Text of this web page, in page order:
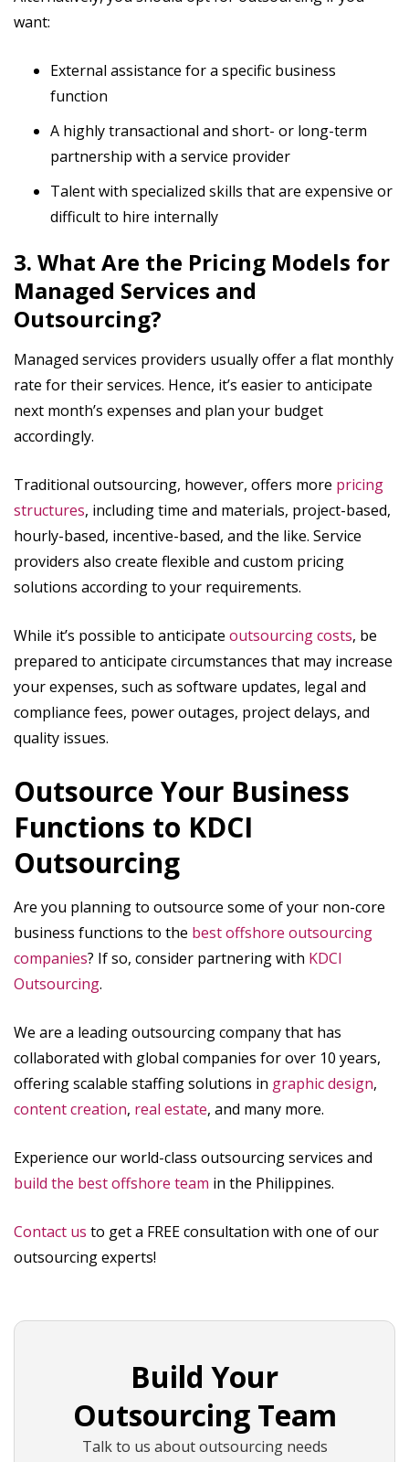
want:
External assistance for a specific business
function
A highly transactional and short- or long-term
partnership with a service provider
Talent with specialized skills that are expensive or
difficult to hire internally
3. What Are the Pricing Models for
Managed Services and
Outsourcing?
Managed services providers usually offer a flat monthly
rate for their services. Hence, it’s easier to anticipate
next month’s expenses and plan your budget
accordingly.
Traditional outsourcing, however, offers more pricing
structures, including time and materials, project-based,
hourly-based, incentive-based, and the like. Service
providers also create flexible and custom pricing
solutions according to your requirements.
While it’s possible to anticipate outsourcing costs, be
prepared to anticipate circumstances that may increase
your expenses, such as software updates, legal and
compliance fees, power outages, project delays, and
quality issues.
Outsource Your Business
Functions to KDCI
Outsourcing
Are you planning to outsource some of your non-core
business functions to the best offshore outsourcing
companies? If so, consider partnering with KDCI
Outsourcing.
We are a leading outsourcing company that has
collaborated with global companies for over 10 years,
offering scalable staffing solutions in graphic design,
content creation, real estate, and many more.
Experience our world-class outsourcing services and
build the best offshore team in the Philippines.
Contact us to get a FREE consultation with one of our
outsourcing experts!
Build Your
Outsourcing Team
Talk to us about outsourcing needs